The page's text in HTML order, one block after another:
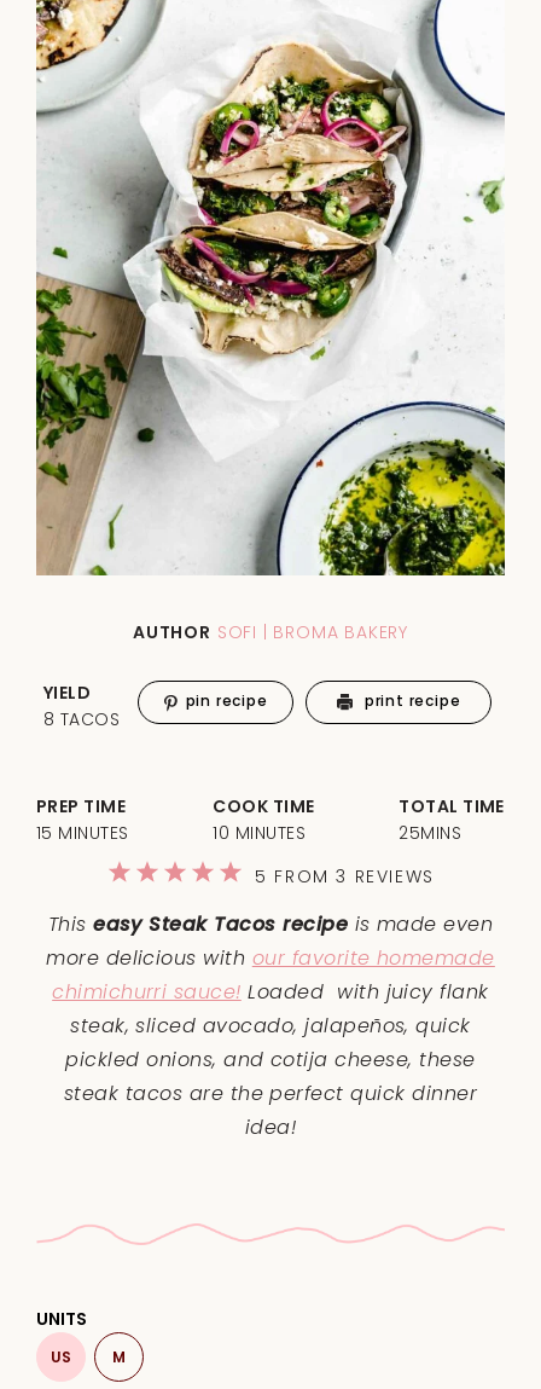
AUTHOR SOFI | BROMA BAKERY
Thiseasy Steak Tacos recipe is made even
more delicious with our favorite homemade
chimichurri sauce! Loaded with juicy flank
steak, sliced avocado, jalapeños, quick
pickled onions, and cotija cheese, these
steak tacos are the perfect quick dinner
idea!
5
4
3
2
1
5 FROM3 REVIEWS
PREP TIME
15 MINUTES
COOK TIME
10 MINUTES
TOTAL TIME
25MINS
YIELD
8 TACOS
pin recipe print recipe
UNITS
US M